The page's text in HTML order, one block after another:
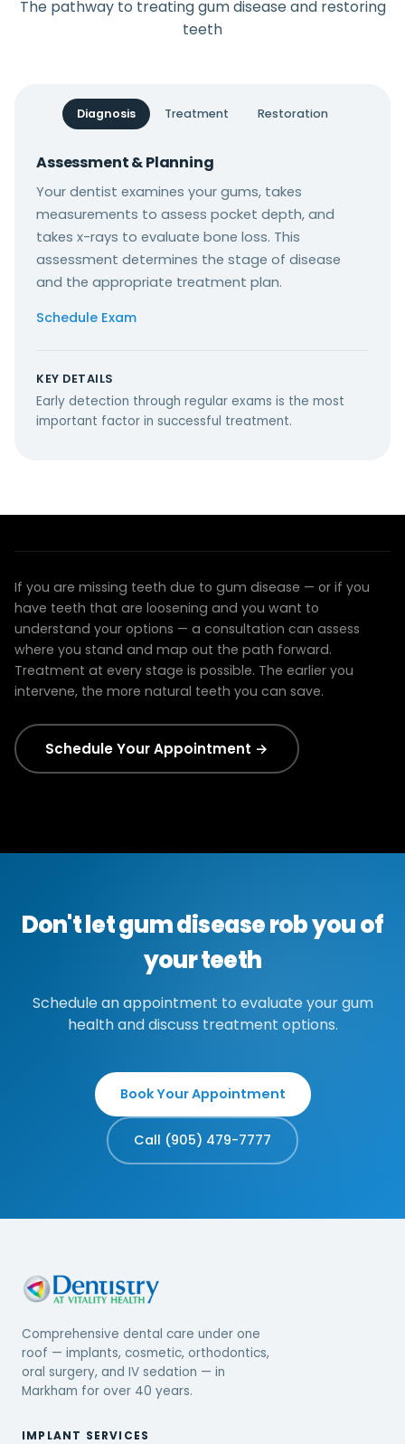
The pathway to treating gum disease and restoring
teeth
Diagnosis Treatment Restoration
Assessment & Planning
Your dentist examines your gums, takes
measurements to assess pocket depth, and
takes x-rays to evaluate bone loss. This
assessment determines the stage of disease
and the appropriate treatment plan.
Schedule Exam
KEY DETAILS
Early detection through regular exams is the most
important factor in successful treatment.
If you are missing teeth due to gum disease — or if you
have teeth that are loosening and you want to
understand your options — a consultation can assess
where you stand and map out the path forward.
Treatment at every stage is possible. The earlier you
intervene, the more natural teeth you can save.
Schedule Your Appointment →
Don't let gum disease rob you of
your teeth
Schedule an appointment to evaluate your gum
health and discuss treatment options.
Book Your Appointment
Call (905) 479-7777
Comprehensive dental care under one
roof — implants, cosmetic, orthodontics,
oral surgery, and IV sedation — in
Markham for over 40 years.
IMPLANT SERVICES